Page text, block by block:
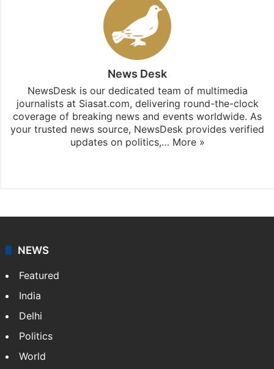
News Desk
NewsDesk is our dedicated team of multimedia
journalists at Siasat.com, delivering round-the-clock
coverage of breaking news and events worldwide. As
your trusted news source, NewsDesk provides verified
updates on politics,… More »
NEWS
Featured
India
Delhi
Politics
World